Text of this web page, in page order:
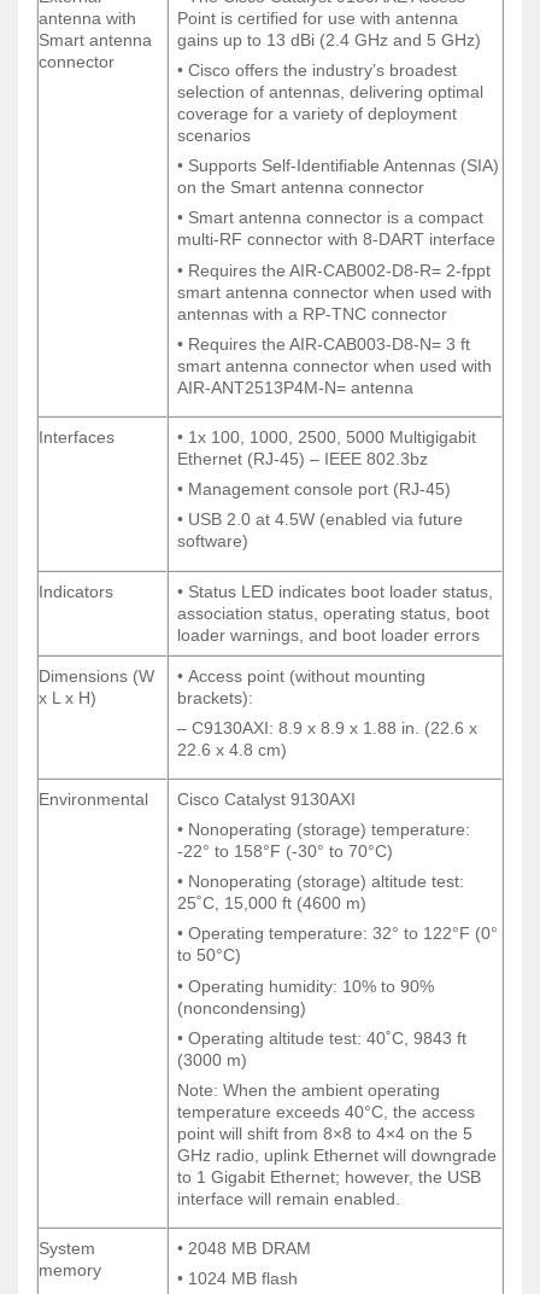
antenna with
Smart antenna
connector
Point is certified for use with antenna
gains up to 13 dBi (2.4 GHz and 5 GHz)
• Cisco offers the industry’s broadest
selection of antennas, delivering optimal
coverage for a variety of deployment
scenarios
• Supports Self-Identifiable Antennas (SIA)
on the Smart antenna connector
• Smart antenna connector is a compact
multi-RF connector with 8-DART interface
• Requires the AIR-CAB002-D8-R= 2-fppt
smart antenna connector when used with
antennas with a RP-TNC connector
• Requires the AIR-CAB003-D8-N= 3 ft
smart antenna connector when used with
AIR-ANT2513P4M-N= antenna
Interfaces
• 1x 100, 1000, 2500, 5000 Multigigabit
Ethernet (RJ-45) – IEEE 802.3bz
• Management console port (RJ-45)
• USB 2.0 at 4.5W (enabled via future
software)
Indicators
• Status LED indicates boot loader status,
association status, operating status, boot
loader warnings, and boot loader errors
Dimensions (W
x L x H)
• Access point (without mounting
brackets):
– C9130AXI: 8.9 x 8.9 x 1.88 in. (22.6 x
22.6 x 4.8 cm)
Environmental
Cisco Catalyst 9130AXI
• Nonoperating (storage) temperature:
-22° to 158°F (-30° to 70°C)
• Nonoperating (storage) altitude test:
25˚C, 15,000 ft (4600 m)
• Operating temperature: 32° to 122°F (0°
to 50°C)
• Operating humidity: 10% to 90%
(noncondensing)
• Operating altitude test: 40˚C, 9843 ft
(3000 m)
Note: When the ambient operating
temperature exceeds 40°C, the access
point will shift from 8×8 to 4×4 on the 5
GHz radio, uplink Ethernet will downgrade
to 1 Gigabit Ethernet; however, the USB
interface will remain enabled.
System
memory
• 2048 MB DRAM
• 1024 MB flash
antenna with
Smart antenna
connector
Point is certified for use with antenna
gains up to 13 dBi (2.4 GHz and 5 GHz)
• Cisco offers the industry’s broadest
selection of antennas, delivering optimal
coverage for a variety of deployment
scenarios
• Supports Self-Identifiable Antennas (SIA)
on the Smart antenna connector
• Smart antenna connector is a compact
multi-RF connector with 8-DART interface
• Requires the AIR-CAB002-D8-R= 2-fppt
smart antenna connector when used with
antennas with a RP-TNC connector
• Requires the AIR-CAB003-D8-N= 3 ft
smart antenna connector when used with
AIR-ANT2513P4M-N= antenna
Interfaces
• 1x 100, 1000, 2500, 5000 Multigigabit
Ethernet (RJ-45) – IEEE 802.3bz
• Management console port (RJ-45)
• USB 2.0 at 4.5W (enabled via future
software)
Indicators
• Status LED indicates boot loader status,
association status, operating status, boot
loader warnings, and boot loader errors
Dimensions (W
x L x H)
• Access point (without mounting
brackets):
– C9130AXI: 8.9 x 8.9 x 1.88 in. (22.6 x
22.6 x 4.8 cm)
Environmental
Cisco Catalyst 9130AXI
• Nonoperating (storage) temperature:
-22° to 158°F (-30° to 70°C)
• Nonoperating (storage) altitude test:
25˚C, 15,000 ft (4600 m)
• Operating temperature: 32° to 122°F (0°
to 50°C)
• Operating humidity: 10% to 90%
(noncondensing)
• Operating altitude test: 40˚C, 9843 ft
(3000 m)
Note: When the ambient operating
temperature exceeds 40°C, the access
point will shift from 8×8 to 4×4 on the 5
GHz radio, uplink Ethernet will downgrade
to 1 Gigabit Ethernet; however, the USB
interface will remain enabled.
System
memory
• 2048 MB DRAM
• 1024 MB flash